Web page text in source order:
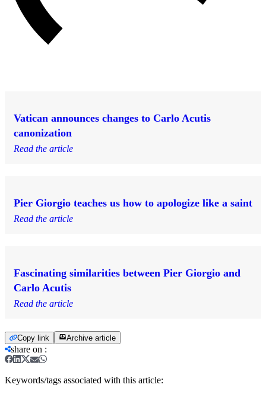
Vatican announces changes to Carlo Acutis
canonization
Read the article
Pier Giorgio teaches us how to apologize like a saint
Read the article
Fascinating similarities between Pier Giorgio and
Carlo Acutis
Read the article
Copy link Archive article
share on :
Keywords/tags associated with this article: